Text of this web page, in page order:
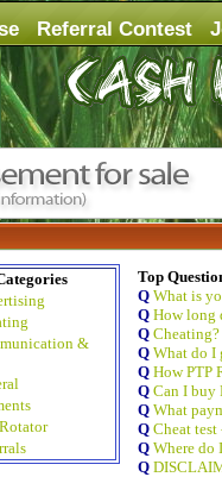
Referral Contest
&
Top
Q What is
Q How long
Q Cheating?
Q What do I
Q How PTP
Q Can I buy
Q What
Q Cheat test
Q Where do
Q